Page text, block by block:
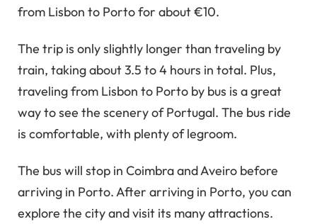
from Lisbon to Porto for about €10.
The trip is only slightly longer than traveling by
train, taking about 3.5 to 4 hours in total. Plus,
traveling from Lisbon to Porto by bus is a great
way to see the scenery of Portugal. The bus ride
is comfortable, with plenty of legroom.
The bus will stop in Coimbra and Aveiro before
arriving in Porto. After arriving in Porto, you can
explore the city and visit its many attractions.